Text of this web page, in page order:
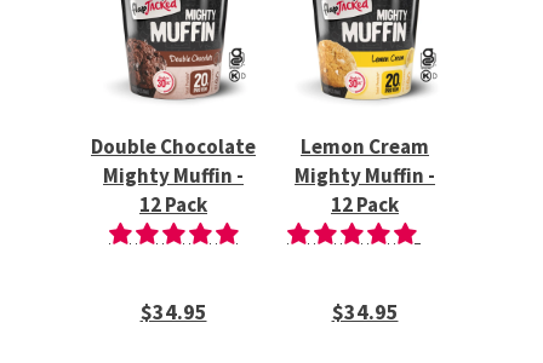
Double Chocolate
Mighty Muffin -
12 Pack
$34.95
Lemon Cream
Mighty Muffin -
12 Pack
$34.95